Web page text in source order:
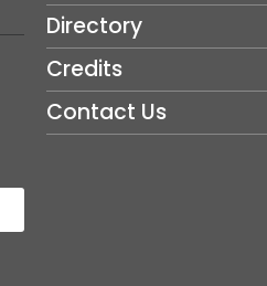
Directory
Credits
Contact Us